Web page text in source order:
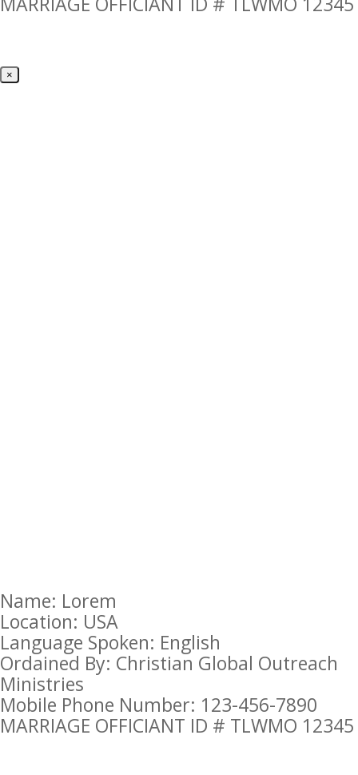
×
Name: Lorem
Location: USA
Language Spoken: English
Ordained By: Christian Global Outreach
Ministries
Mobile Phone Number: 123-456-7890
MARRIAGE OFFICIANT ID # TLWMO 12345